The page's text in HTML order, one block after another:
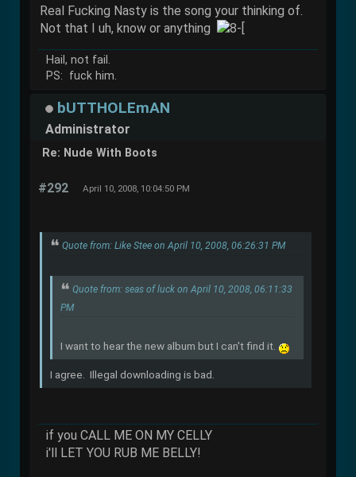
Real Fucking Nasty is the song your thinking of.
Not that I uh, know or anything
Hail, not fail.
PS: fuck him.
bUTTHOLEmAN
Administrator
Re: Nude With Boots
#292 April 10, 2008, 10:04:50 PM
Quote from: Like Stee on April 10, 2008, 06:26:31 PM
Quote from: seas of luck on April 10, 2008, 06:11:33
PM
I want to hear the new album but I can't find it.
I agree. Illegal downloading is bad.
if you CALL ME ON MY CELLY
i'll LET YOU RUB ME BELLY!